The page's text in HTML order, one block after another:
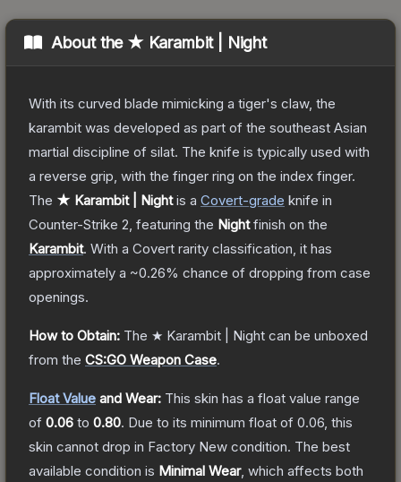
About the ★ Karambit | Night
With its curved blade mimicking a tiger's claw, the
karambit was developed as part of the southeast Asian
martial discipline of silat. The knife is typically used with
a reverse grip, with the finger ring on the index finger.
The ★ Karambit | Nightis a Covert-grade knife in
Counter-Strike 2 , featuring the Nightfinish on the
Karambit. With a Covert rarity classification, it has
approximately a ~0.26% chance of dropping from case
openings.
How to Obtain: The ★ Karambit | Night can be unboxed
from the CS:GO Weapon Case.
Float Value and Wear: This skin has a float value range
of 0.06 to 0.80. Due to its minimum float of 0.06 , this
skin cannot drop in Factory New condition. The best
available condition is Minimal Wear, which affects both